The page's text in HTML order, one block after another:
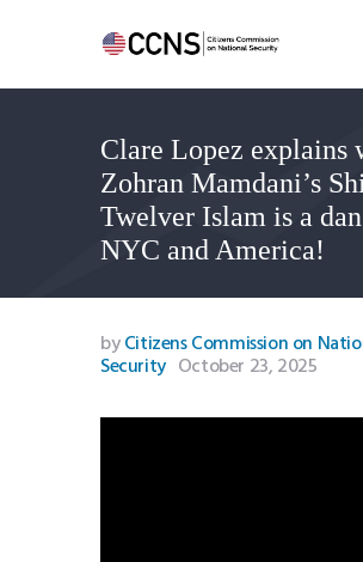
Clare Lopez explains
Zohran Mamdani’s
Twelver Islam is a
NYC and America!
Home
About
Events
Benghazi
Contact
Search
Newsletter
byCitizens Commission on
Security October 23, 2025